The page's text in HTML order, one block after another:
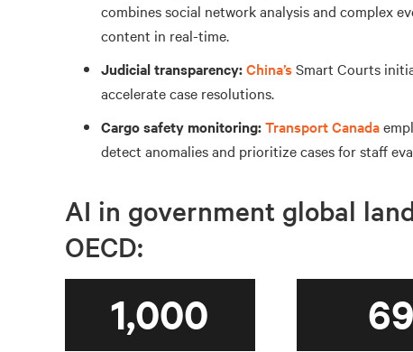
combines social network analysis and complex
content in real-time.
Judicial transparency:China’s Smart Courts
accelerate case resolutions.
Cargo safety monitoring:Transport Canada
detect anomalies and prioritize cases for staff
AI in government global
OECD:
1,000 69